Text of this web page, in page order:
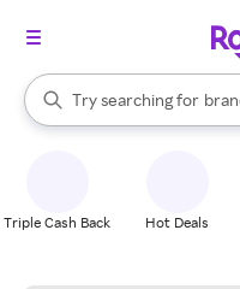
Search Rakuten
Try searching for
When autocomplete results
Triple Cash Back Hot Deals